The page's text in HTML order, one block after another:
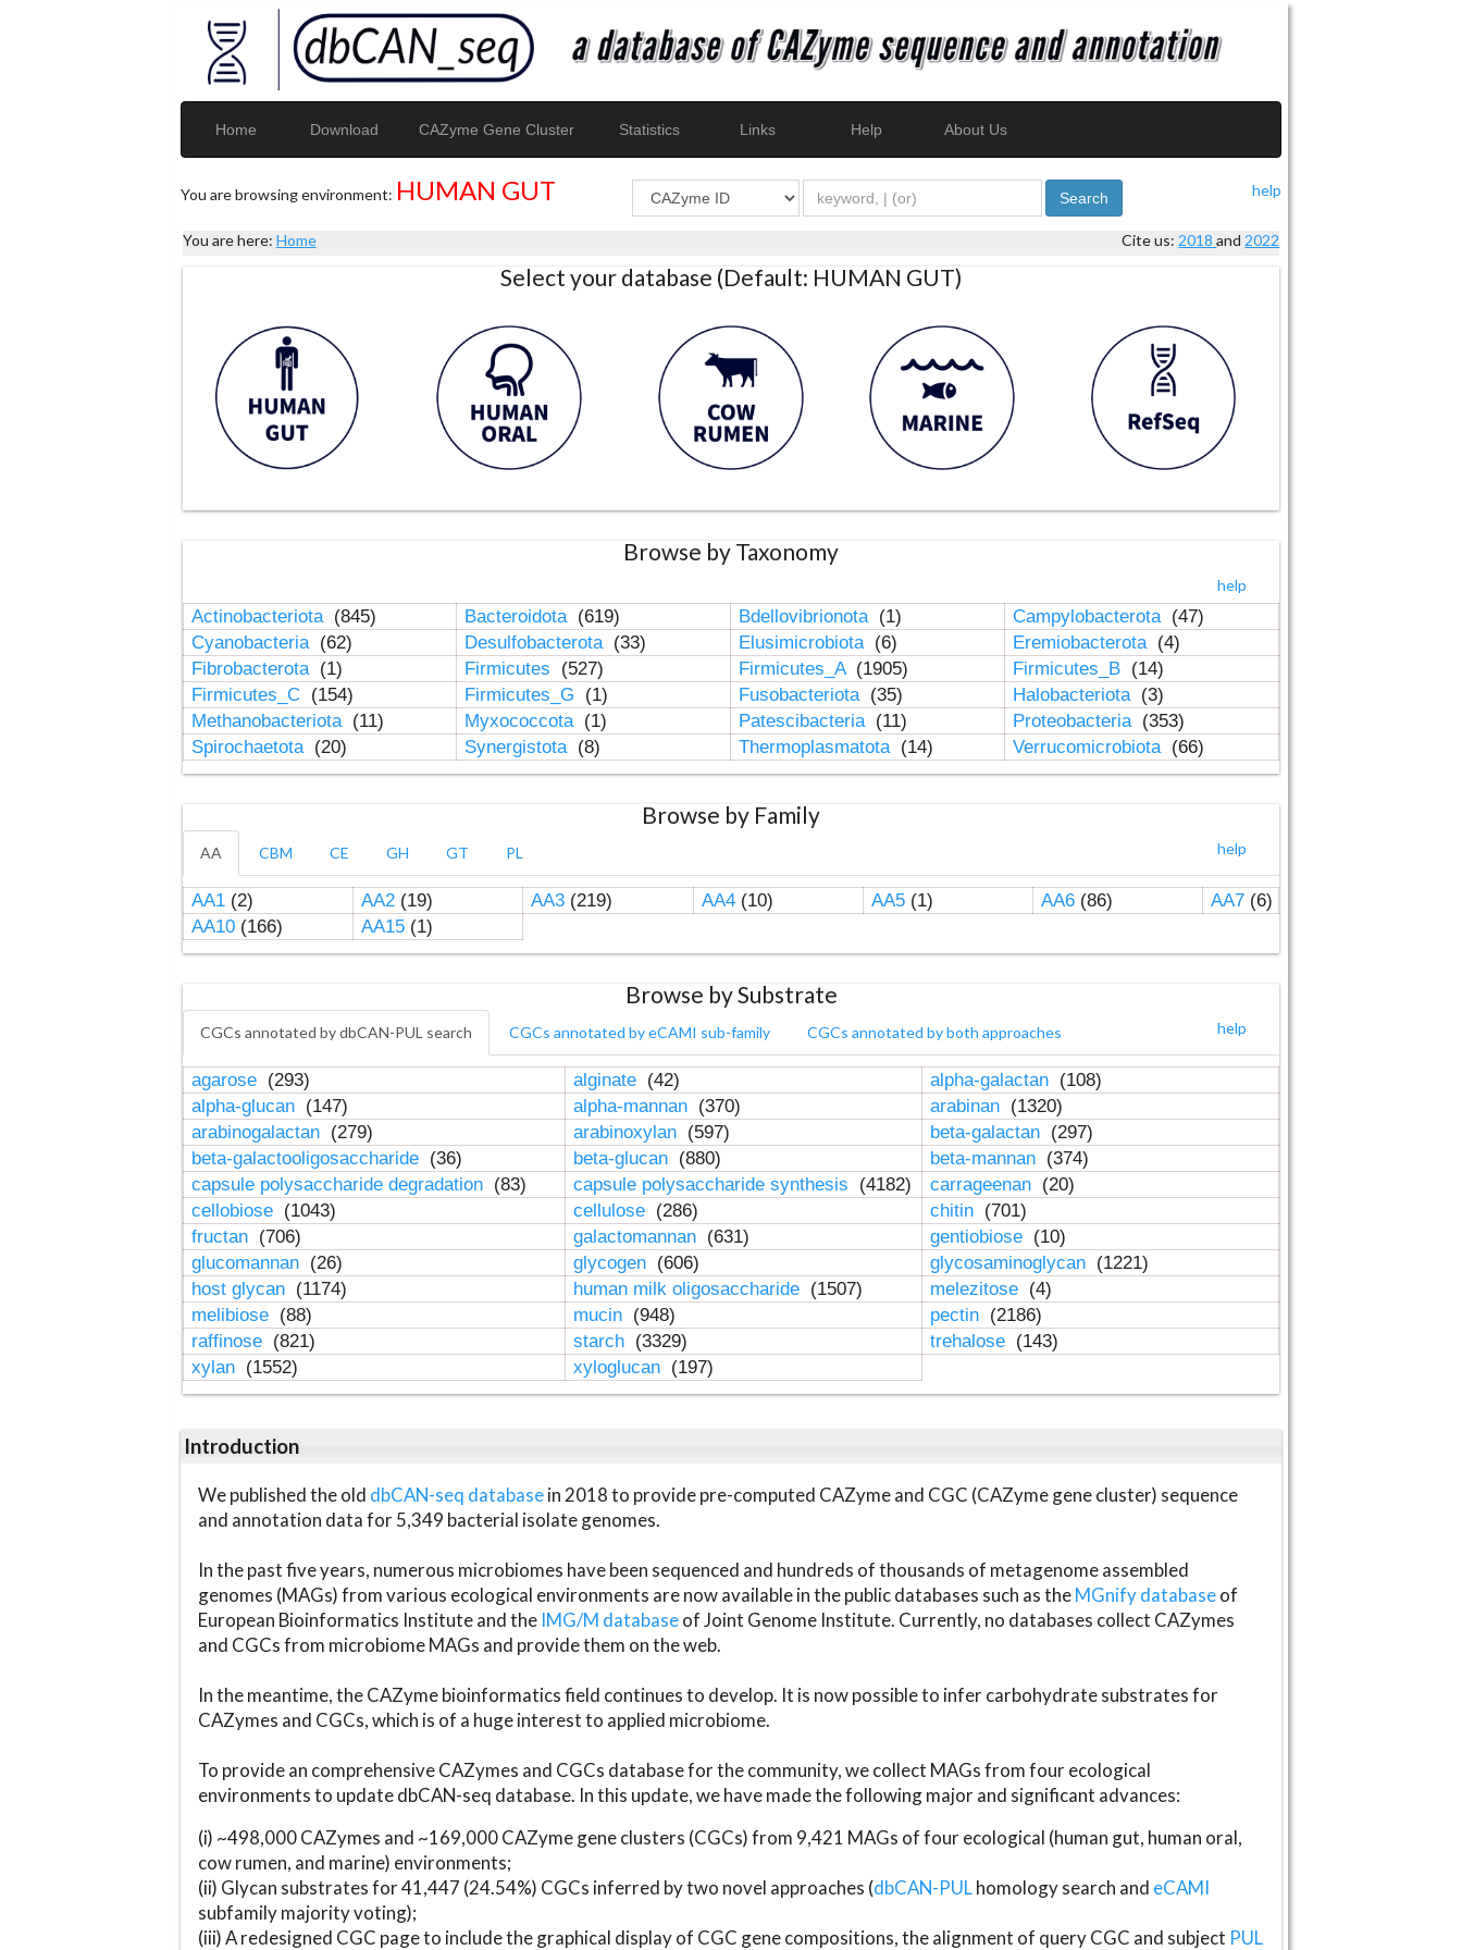
Home Download CAZyme Gene Cluster Statistics Links Help About Us
You are browsing environment: HUMAN GUT help
Search
You are here: Home Cite us: 2018and 2022
Select your database (Default: HUMAN GUT)
Browse by Taxonomy
help
Actinobacteriota (845) Bacteroidota (619) Bdellovibrionota (1) Campylobacterota (47)
Cyanobacteria (62) Desulfobacterota (33) Elusimicrobiota (6) Eremiobacterota (4)
Fibrobacterota (1) Firmicutes (527) Firmicutes_A (1905) Firmicutes_B (14)
Firmicutes_C (154) Firmicutes_G (1) Fusobacteriota (35) Halobacteriota (3)
Methanobacteriota (11) Myxococcota (1) Patescibacteria (11) Proteobacteria (353)
Spirochaetota (20) Synergistota (8) Thermoplasmatota (14) Verrucomicrobiota (66)
Browse by Family
help
AA CBM CE GH GT PL
AA1(2) AA2(19) AA3(219) AA4(10) AA5(1) AA6(86) AA7(6)
AA10(166) AA15(1)
Browse by Substrate
help
CGCs annotated by dbCAN-PUL search CGCs annotated by eCAMI sub-family CGCs annotated by both approaches
agarose (293) alginate (42) alpha-galactan (108)
alpha-glucan (147) alpha-mannan (370) arabinan (1320)
arabinogalactan (279) arabinoxylan (597) beta-galactan (297)
beta-galactooligosaccharide (36) beta-glucan (880) beta-mannan (374)
capsule polysaccharide degradation (83) capsule polysaccharide synthesis (4182) carrageenan (20)
cellobiose (1043) cellulose (286) chitin (701)
fructan (706) galactomannan (631) gentiobiose (10)
glucomannan (26) glycogen (606) glycosaminoglycan (1221)
host glycan (1174) human milk oligosaccharide (1507) melezitose (4)
melibiose (88) mucin (948) pectin (2186)
raffinose (821) starch (3329) trehalose (143)
xylan (1552) xyloglucan (197)
Introduction
We published the old dbCAN-seq databasein 2018 to provide pre-computed CAZyme and CGC (CAZyme gene cluster) sequence
and annotation data for 5,349 bacterial isolate genomes.
In the past five years, numerous microbiomes have been sequenced and hundreds of thousands of metagenome assembled
genomes (MAGs) from various ecological environments are now available in the public databases such as theMGnify databaseof
European Bioinformatics Institute and the IMG/M databaseof Joint Genome Institute. Currently, no databases collect CAZymes
and CGCs from microbiome MAGs and provide them on the web.
In the meantime, the CAZyme bioinformatics field continues to develop. It is now possible to infer carbohydrate substrates for
CAZymes and CGCs, which is of a huge interest to applied microbiome.
To provide an comprehensive CAZymes and CGCs database for the community, we collect MAGs from four ecological
environments to update dbCAN-seq database. In this update, we have made the following major and significant advances:
(i) ~498,000 CAZymes and ~169,000 CAZyme gene clusters (CGCs) from 9,421 MAGs of four ecological (human gut, human oral,
cow rumen, and marine) environments;
(ii) Glycan substrates for 41,447 (24.54%) CGCs inferred by two novel approaches (dbCAN-PULhomology search and eCAMI
subfamily majority voting);
(iii) A redesigned CGC page to include the graphical display of CGC gene compositions, the alignment of query CGC and subject PUL